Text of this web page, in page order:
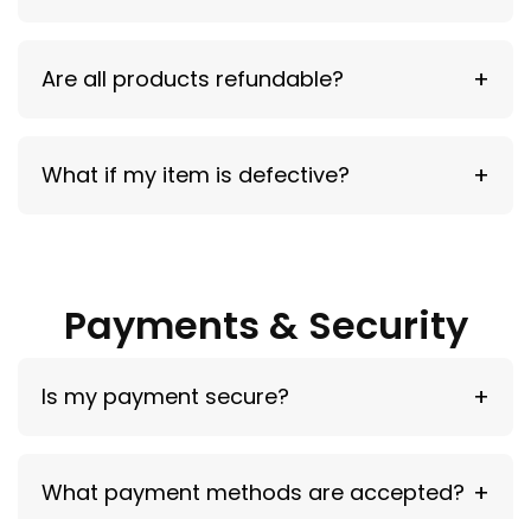
Are all products refundable?
and wrong model selections
What if my item is defective?
Payments & Security
Is my payment secure?
What payment methods are accepted?